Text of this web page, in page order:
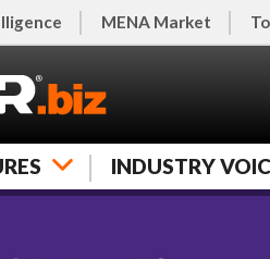
MENA Market
INDUSTRY